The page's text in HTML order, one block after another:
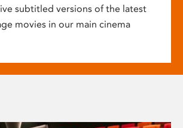
subtitled versions of the latest
movies in our main cinema